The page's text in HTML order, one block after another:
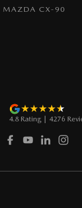
Cruise Control -
Digital Instrument
MAZDA CX-90
4.8 Rating 4276